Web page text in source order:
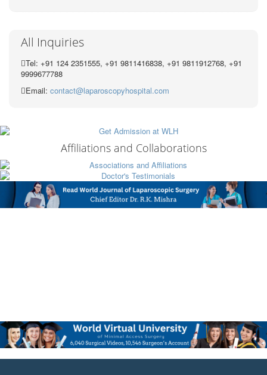
All Inquiries
Tel: +91 124 2351555, +91 9811416838, +91 9811912768, +91
9999677788
Email: contact@laparoscopyhospital.com
Affiliations and Collaborations